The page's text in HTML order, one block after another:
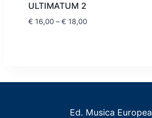
ULTIMATUM 2
€ 16,00 – € 18,00Price
Ed. Musica Europea